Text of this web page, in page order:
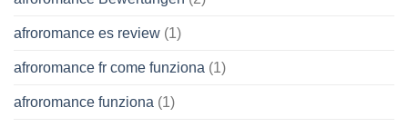
afroromance es review (1)
afroromance fr come funziona (1)
afroromance funziona (1)